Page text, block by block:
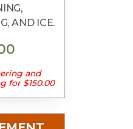
AND ICE.
and
for $150.00